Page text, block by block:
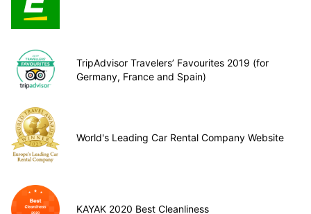
TripAdvisor Travelers’ Favourites 2019 (for
Germany, France and Spain)
World's Leading Car Rental Company Website
KAYAK 2020 Best Cleanliness